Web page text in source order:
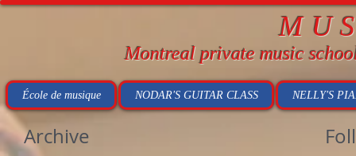
Montreal private music
École de musique NODAR'S GUITAR CLASS NELLY'S
Archive